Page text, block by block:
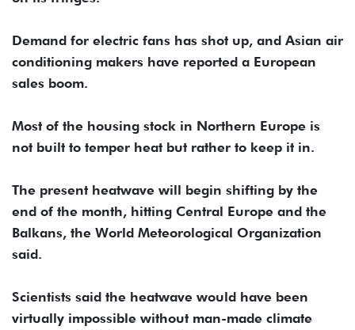
Demand for electric fans has shot up, and Asian air
conditioning makers have reported a European
sales boom.
Most of the housing stock in Northern Europe is
not built to temper heat but rather to keep it in.
The present heatwave will begin shifting by the
end of the month, hitting Central Europe and the
Balkans, the World Meteorological Organization
said.
Scientists said the heatwave would have been
virtually impossible without man-made climate